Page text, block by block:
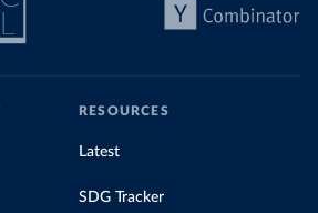
RESOURCES
Latest
SDG Tracker